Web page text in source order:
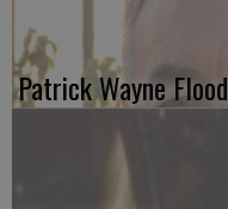
Patrick Wayne Flood